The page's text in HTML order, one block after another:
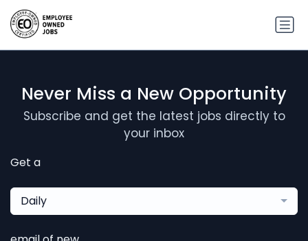
Never Miss a New Opportunity
Subscribe and get the latest jobs directly to
your inbox
Get a
Daily